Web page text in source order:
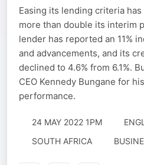
Easing its lending criteria
more than double its interim
lender has reported an 11%
and advancements, and its
declined to 4.6% from 6.1%.
CEO Kennedy Bungane for
performance.
24 MAY 2022 1PM
SOUTH AFRICA